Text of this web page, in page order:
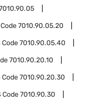
7010.90.05.20
Code7010.90.05.40
7010.90.20.10
Code7010.90.20.30
Code7010.90.30